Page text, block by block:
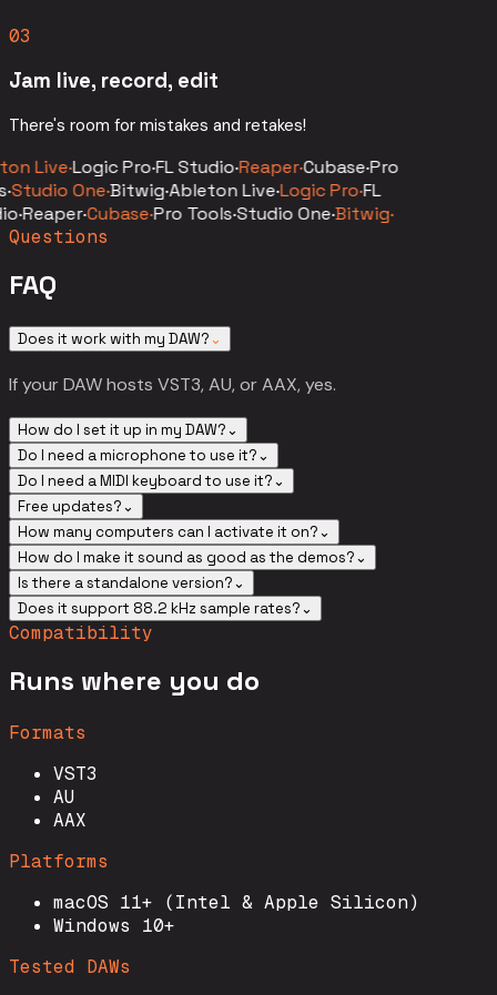
03
Jam live, record, edit
There's room for mistakes and retakes!
Live·Logic Pro·FL Studio·Reaper·Cubase·Pro
·Studio One·Bitwig·Ableton Live·Logic Pro·FL
·Reaper·Cubase·Pro Tools·Studio One·Bitwig·
Questions
FAQ
Does it work with my DAW? ⌄
If your DAW hosts VST3, AU, or AAX, yes.
How do I set it up in my DAW? ⌄
Do I need a microphone to use it? ⌄
Do I need a MIDI keyboard to use it? ⌄
Free updates? ⌄
How many computers can I activate it on? ⌄
How do I make it sound as good as the demos? ⌄
Is there a standalone version? ⌄
Does it support 88.2 kHz sample rates? ⌄
Compatibility
Runs where you do
Formats
VST3
AU
AAX
Platforms
macOS 11+ (Intel & Apple Silicon)
Windows 10+
Tested DAWs